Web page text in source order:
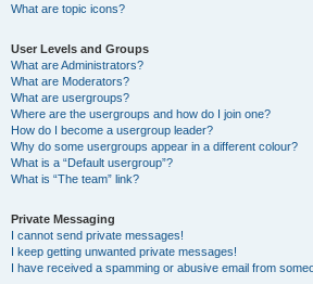
What are topic icons?
User Levels and Groups
What are Administrators?
What are Moderators?
What are usergroups?
Where are the usergroups and how do I join one?
How do I become a usergroup leader?
Why do some usergroups appear in a different colour?
What is a “Default usergroup”?
What is “The team” link?
Private Messaging
I cannot send private messages!
I keep getting unwanted private messages!
I have received a spamming or abusive email from